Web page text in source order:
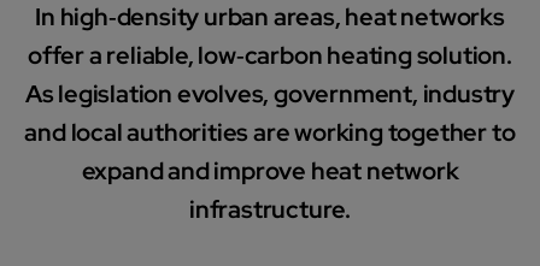
In high‑density urban areas, heat networks
offer a reliable, low‑carbon heating solution.
As legislation evolves, government, industry
and local authorities are working together to
expand and improve heat network
infrastructure.